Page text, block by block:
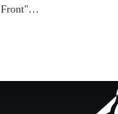
Front"…